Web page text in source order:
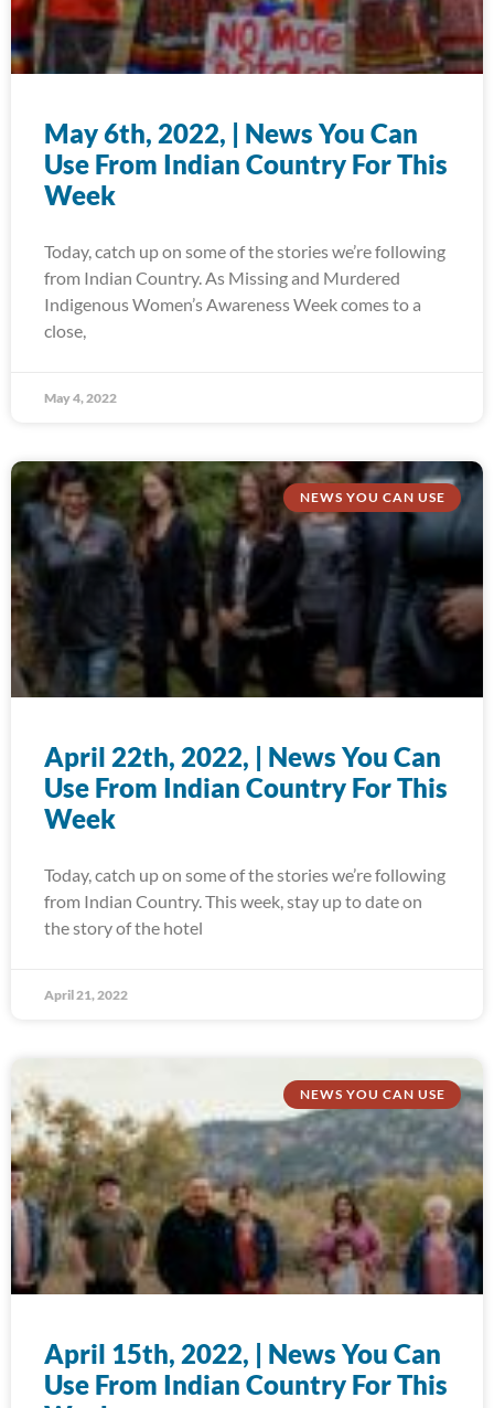
May 6th, 2022, | News You Can
Use From Indian Country For This
Week
Today, catch up on some of the stories we’re following
from Indian Country. As Missing and Murdered
Indigenous Women’s Awareness Week comes to a
close,
May 4, 2022
NEWS YOU CAN USE
April 22th, 2022, | News You Can
Use From Indian Country For This
Week
Today, catch up on some of the stories we’re following
from Indian Country. This week, stay up to date on
the story of the hotel
April 21, 2022
NEWS YOU CAN USE
April 15th, 2022, | News You Can
Use From Indian Country For This